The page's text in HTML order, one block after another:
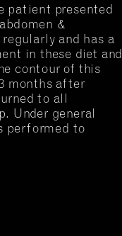
patient presented
&
and has a
in these diet and
contour of this
months after
to all
Under general
performed to